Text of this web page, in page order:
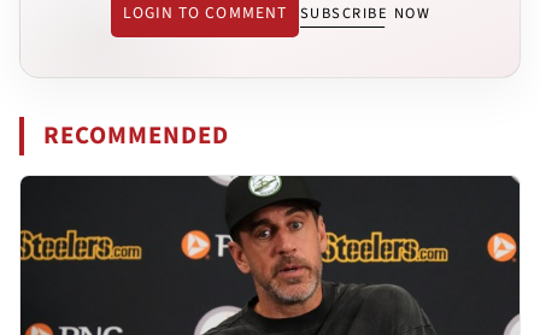
LOGIN TO COMMENT SUBSCRIBE NOW
RECOMMENDED